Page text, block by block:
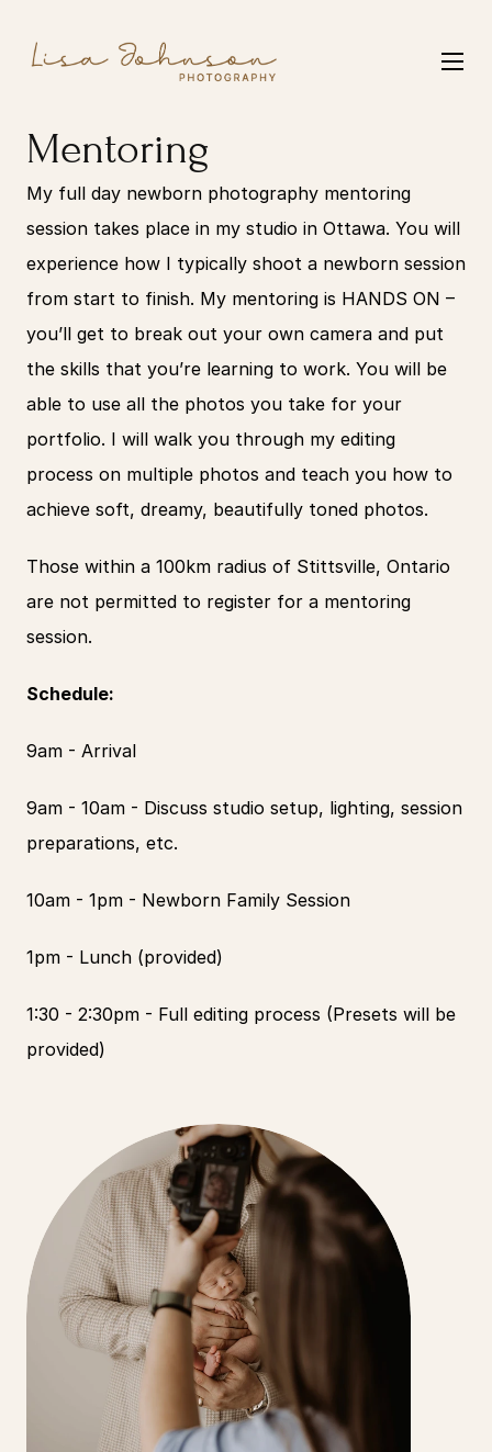
Mentoring
My full day newborn photography mentoring
session takes place in my studio in Ottawa. You will
experience how I typically shoot a newborn session
from start to finish. My mentoring is HANDS ON –
you’ll get to break out your own camera and put
the skills that you’re learning to work. You will be
able to use all the photos you take for your
portfolio. I will walk you through my editing
process on multiple photos and teach you how to
achieve soft, dreamy, beautifully toned photos.
Those within a 100km radius of Stittsville, Ontario
are not permitted to register for a mentoring
session.
Schedule:
9am - Arrival
9am - 10am - Discuss studio setup, lighting, session
preparations, etc.
10am - 1pm - Newborn Family Session
1pm - Lunch (provided)
1:30 - 2:30pm - Full editing process (Presets will be
provided)